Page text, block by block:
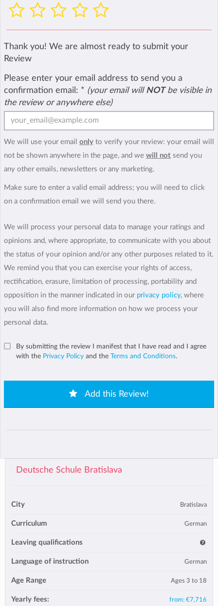
Thank you! We are almost ready to submit your
Review
Please enter your email address to send you a
confirmation email: * (your email will NOTbe visible in
the review or anywhere else)
We will use your email only to verify your review: your email will
not be shown anywhere in the page, and we will not send you
any other emails, newsletters or any marketing.
Make sure to enter a valid email address; you will need to click
on a confirmation email we will send you there.
We will process your personal data to manage your ratings and
opinions and, where appropriate, to communicate with you about
the status of your opinion and/or any other purposes related to it.
We remind you that you can exercise your rights of access,
rectification, erasure, limitation of processing, portability and
opposition in the manner indicated in our privacy policy, where
you will also find more information on how we process your
personal data.
By submitting the review I manifest that I have read and I agree
with the Privacy Policy and the Terms and Conditions.
Add this Review!
Deutsche Schule Bratislava
City Bratislava
Curriculum German
Leaving qualifications
Language of instruction German
Age Range Ages 3 to 18
Yearly fees: from: €7,716